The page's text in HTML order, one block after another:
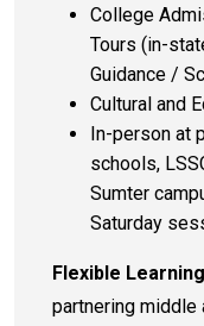
College
Tours (in-
Guidance /
Cultural and
In-person at
schools,
Sumter
Saturday
Flexible
partnering middle